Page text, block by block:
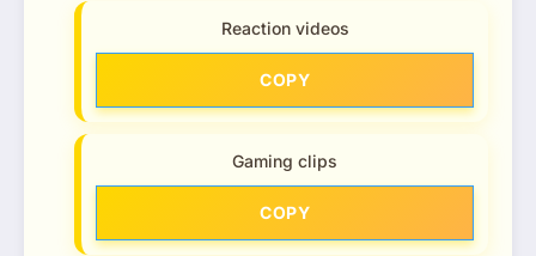
Reaction videos
COPY
Gaming clips
COPY